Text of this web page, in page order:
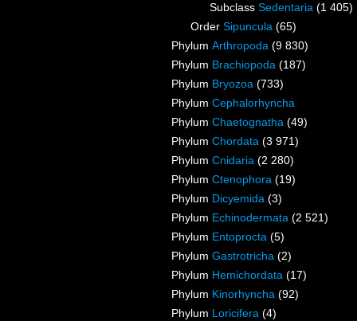
Subclass Sedentaria (1 405)
Order Sipuncula (65)
Phylum Arthropoda (9 830)
Phylum Brachiopoda (187)
Phylum Bryozoa (733)
Phylum Cephalorhyncha
Phylum Chaetognatha (49)
Phylum Chordata (3 971)
Phylum Cnidaria (2 280)
Phylum Ctenophora (19)
Phylum Dicyemida (3)
Phylum Echinodermata (2 521)
Phylum Entoprocta (5)
Phylum Gastrotricha (2)
Phylum Hemichordata (17)
Phylum Kinorhyncha (92)
Phylum Loricifera (4)